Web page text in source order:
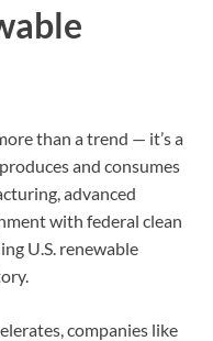
than a trend — it’s a
and consumes
advanced
with federal clean
U.S. renewable
companies like